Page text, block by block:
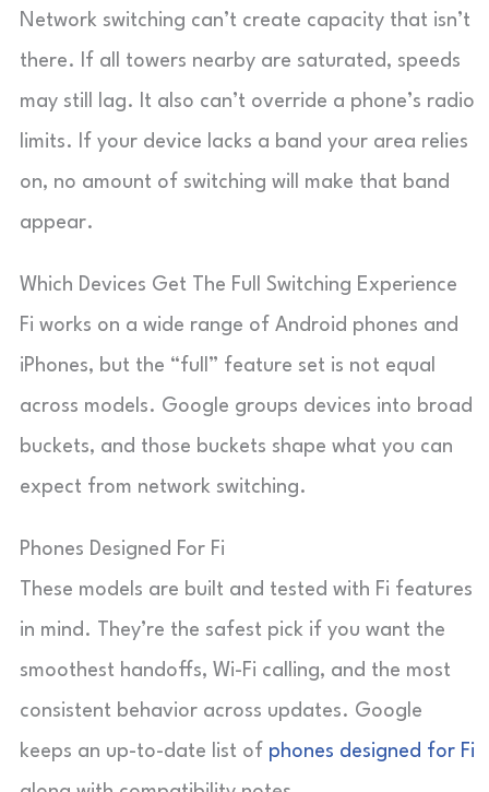
Network switching can’t create capacity that isn’t
there. If all towers nearby are saturated, speeds
may still lag. It also can’t override a phone’s radio
limits. If your device lacks a band your area relies
on, no amount of switching will make that band
appear.
Which Devices Get The Full Switching Experience
Fi works on a wide range of Android phones and
iPhones, but the “full” feature set is not equal
across models. Google groups devices into broad
buckets, and those buckets shape what you can
expect from network switching.
Phones Designed For Fi
These models are built and tested with Fi features
in mind. They’re the safest pick if you want the
smoothest handoffs, Wi-Fi calling, and the most
consistent behavior across updates. Google
keeps an up-to-date list of phones designed for Fi